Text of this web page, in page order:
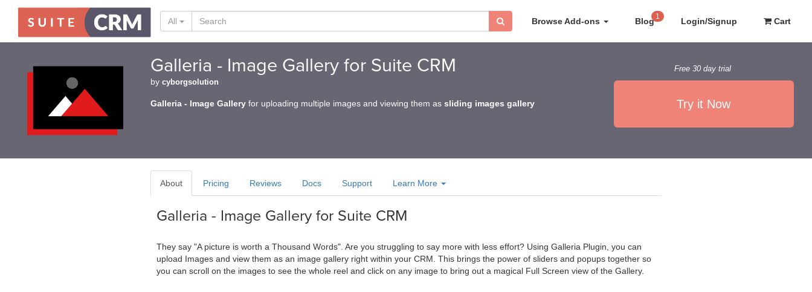
Browse Add-ons Blog 1 Login/Signup Cart
All
Galleria - Image Gallery for Suite CRM
by cyborgsolution
Galleria - Image Gallery for uploading multiple images and viewing them as sliding images gallery
Free 30 day trial
Try it Now
About Pricing Reviews Docs Support Learn More
Galleria - Image Gallery for Suite CRM
They say "A picture is worth a Thousand Words". Are you struggling to say more with less effort? Using Galleria Plugin, you can
upload Images and view them as an image gallery right within your CRM. This brings the power of sliders and popups together so
you can scroll on the images to see the whole reel and click on any image to bring out a magical Full Screen view of the Gallery.